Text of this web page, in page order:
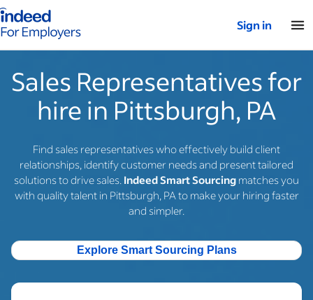
for employers – Home
Sign in
Sales Representatives for
hire in Pittsburgh, PA
Find sales representatives who effectively build client
relationships, identify customer needs and present tailored
solutions to drive sales. Indeed Smart Sourcing matches you
with quality talent in Pittsburgh, PA to make your hiring faster
and simpler.
Explore Smart Sourcing Plans